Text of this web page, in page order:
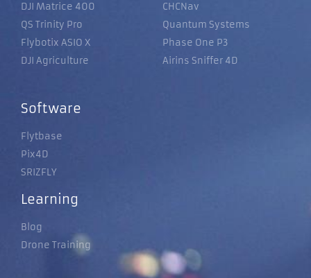
DJI Matrice 400
QS Trinity Pro
Flybotix ASIO X
DJI Agriculture
CHCNav
Quantum Systems
Phase One P3
Airins Sniffer 4D
Software
Flytbase
Pix4D
SRIZFLY
Learning
Blog
Drone Training